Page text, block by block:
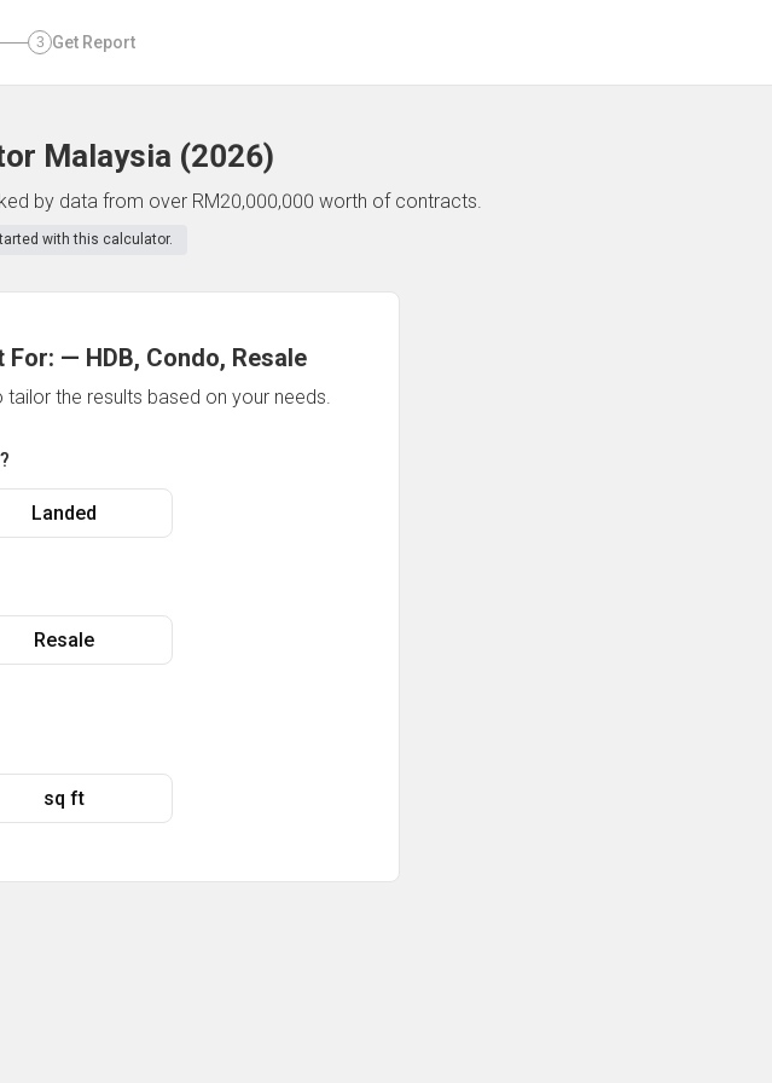
3 Get Report
Malaysia (2026)
by data from over RM20,000,000 worth of contracts.
with this calculator.
For: — HDB, Condo, Resale
the results based on your needs.
Landed
Resale
sq ft